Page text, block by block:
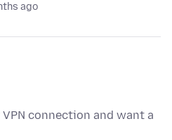
ago
connection and want a